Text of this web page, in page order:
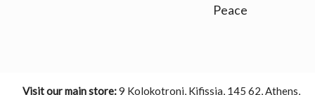
Peace
Visit our main store:9 Kolokotroni, Kifissia, 145 62, Athens,